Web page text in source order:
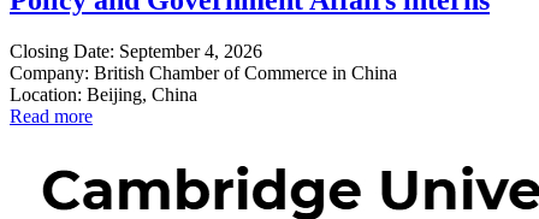
Closing Date: September 4, 2026
Company: British Chamber of Commerce in China
Location: Beijing, China
Read more